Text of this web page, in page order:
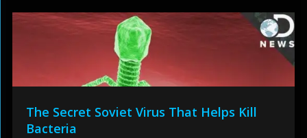
The Secret Soviet Virus That Helps Kill
Bacteria